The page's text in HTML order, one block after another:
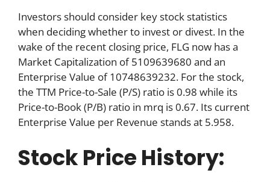
Investors should consider key stock statistics
when deciding whether to invest or divest. In the
wake of the recent closing price, FLG now has a
Market Capitalization of 5109639680 and an
Enterprise Value of 10748639232. For the stock,
the TTM Price-to-Sale (P/S) ratio is 0.98 while its
Price-to-Book (P/B) ratio in mrq is 0.67. Its current
Enterprise Value per Revenue stands at 5.958.
Stock Price History: